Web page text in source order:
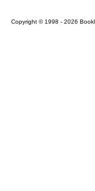
Copyright © 1998 - 2026